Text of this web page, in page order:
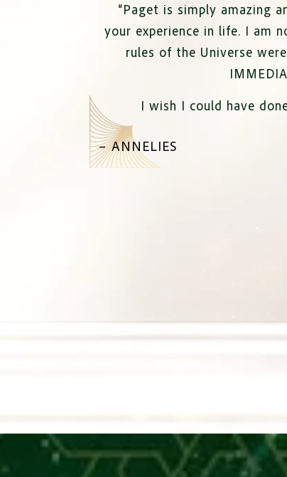
“Paget is simply amazing
your experience in life. I am
rules of the Universe
I wish I could have
–ANNELIES